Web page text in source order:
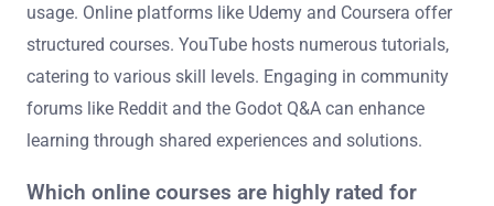
usage. Online platforms like Udemy and Coursera offer
structured courses. YouTube hosts numerous tutorials,
catering to various skill levels. Engaging in community
forums like Reddit and the Godot Q&A can enhance
learning through shared experiences and solutions.
Which online courses are highly rated for